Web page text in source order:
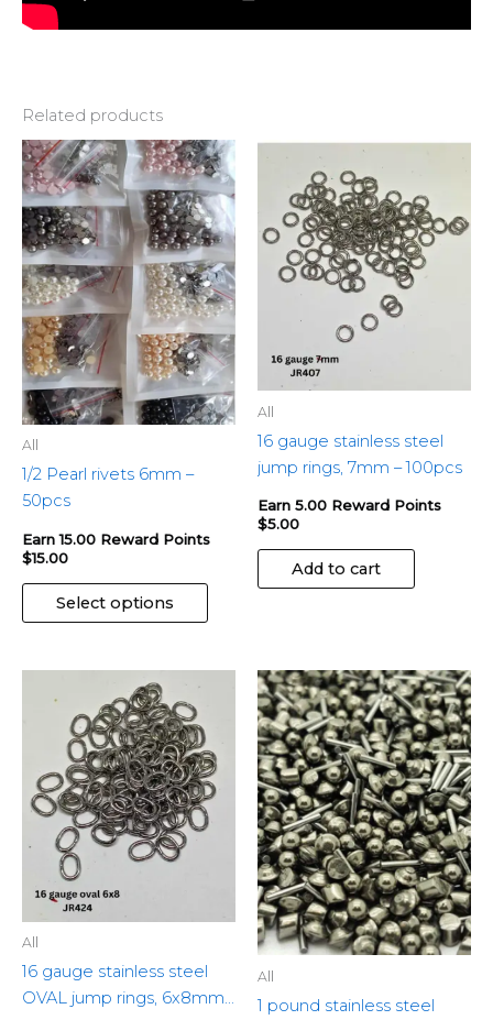
Related products
All
1/2 Pearl rivets 6mm –
50pcs
Earn 15.00 Reward Points
$15.00
Select options
This
product
has
multiple
variants.
The
options
may
be
chosen
on
product
All
16 gauge stainless steel
jump rings, 7mm – 100pcs
Earn 5.00 Reward Points
$5.00
Add to cart
All
16 gauge stainless steel
OVAL jump rings, 6x8mm
All
1 pound stainless steel